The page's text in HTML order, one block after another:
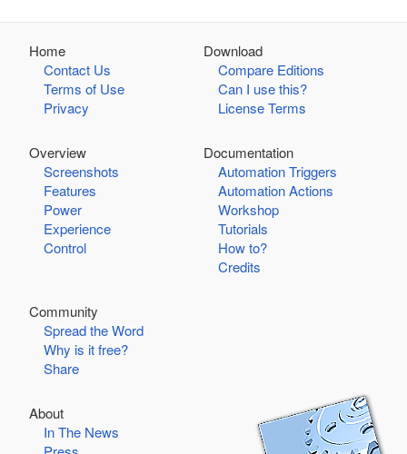
Home
Contact Us
Terms of Use
Privacy
Download
Compare Editions
Can I use this?
License Terms
Overview
Screenshots
Features
Power
Experience
Control
Documentation
Automation Triggers
Automation Actions
Workshop
Tutorials
How to?
Credits
Community
Spread the Word
Why is it free?
Share
About
In The News